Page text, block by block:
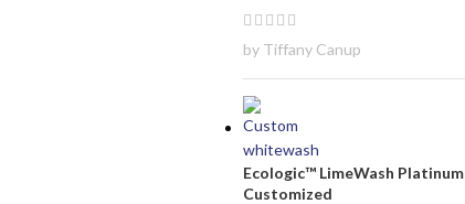
by Tiffany Canup
Ecologic™ LimeWash Platinum
Customized